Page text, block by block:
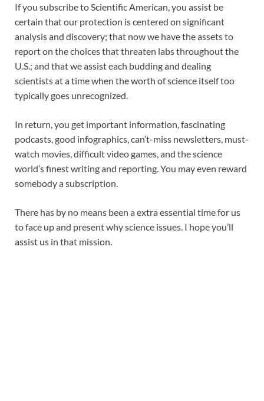
If you subscribe to Scientific American , you assist be
certain that our protection is centered on significant
analysis and discovery; that now we have the assets to
report on the choices that threaten labs throughout the
U.S.; and that we assist each budding and dealing
scientists at a time when the worth of science itself too
typically goes unrecognized.
In return, you get important information, fascinating
podcasts, good infographics, can’t-miss newsletters, must-
watch movies, difficult video games, and the science
world’s finest writing and reporting. You may even reward
somebody a subscription.
There has by no means been a extra essential time for us
to face up and present why science issues. I hope you’ll
assist us in that mission.